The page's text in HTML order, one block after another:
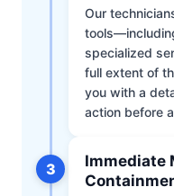
Our
specialized
full extent of
you with a
action before
3
Immediate